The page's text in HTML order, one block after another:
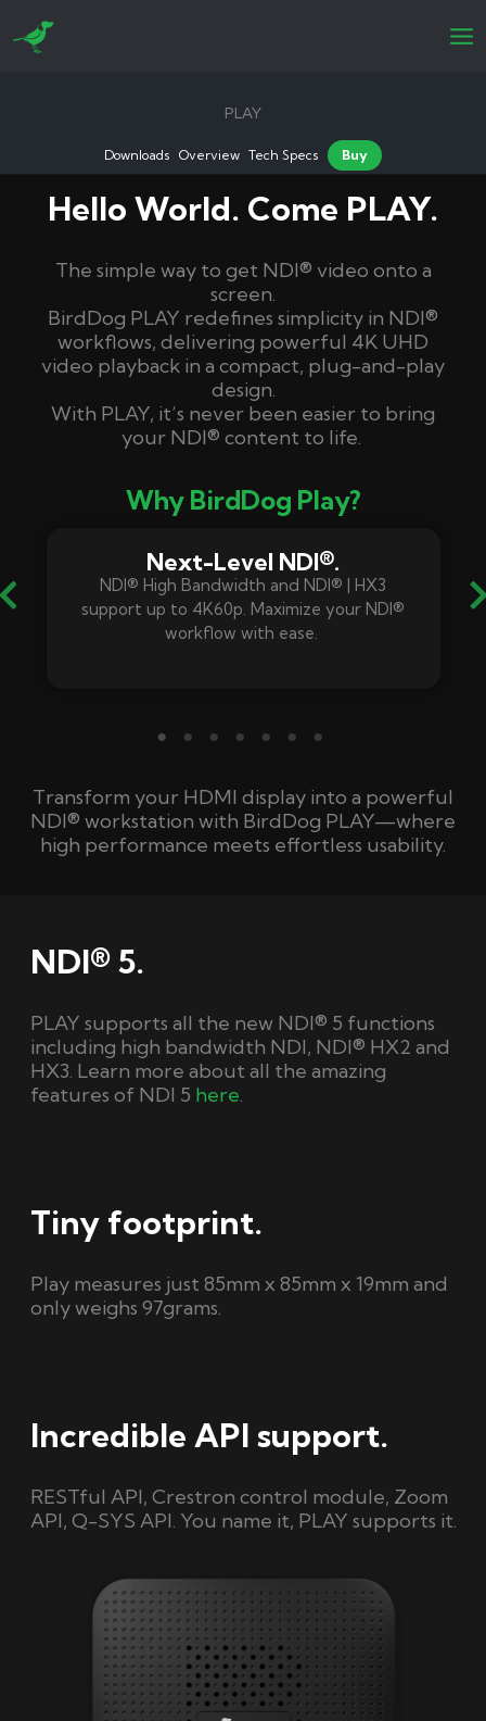
content
PLAY
Downloads Overview Tech Specs Buy
Hello World. Come PLAY.
The simple way to get NDI® video onto a
screen.
BirdDog PLAY redefines simplicity in NDI®
workflows, delivering powerful 4K UHD
video playback in a compact, plug-and-play
design.
With PLAY, it’s never been easier to bring
your NDI® content to life.
Why BirdDog Play?
Next-Level NDI®.
NDI® High Bandwidth and NDI® |
HX3
support up to 4K60p. Maximize your NDI®
workflow with ease.
Transform your HDMI display into a powerful
NDI® workstation with BirdDog PLAY—where
high performance meets effortless usability.
NDI® 5.
PLAY supports all the new NDI® 5 functions
including high bandwidth NDI, NDI® HX2 and
HX3. Learn more about all the amazing
features of NDI 5 here.
Tiny footprint.
Play measures just 85mm x 85mm x 19mm and
only weighs 97grams.
Incredible API support.
RESTful API, Crestron control module, Zoom
API, Q-SYS API. You name it, PLAY supports it.